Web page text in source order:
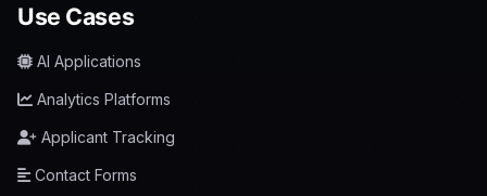
Use Cases
AI Applications
Analytics Platforms
Applicant Tracking
Contact Forms